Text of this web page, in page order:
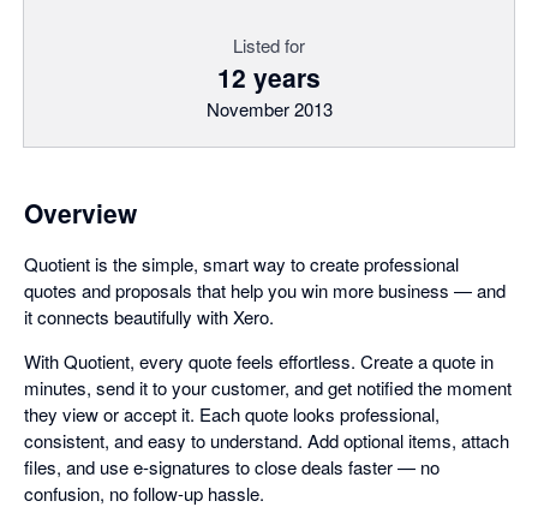
Listed for
12 years
November 2013
Overview
Quotient is the simple, smart way to create professional
quotes and proposals that help you win more business — and
it connects beautifully with Xero.
With Quotient, every quote feels effortless. Create a quote in
minutes, send it to your customer, and get notified the moment
they view or accept it. Each quote looks professional,
consistent, and easy to understand. Add optional items, attach
files, and use e-signatures to close deals faster — no
confusion, no follow-up hassle.